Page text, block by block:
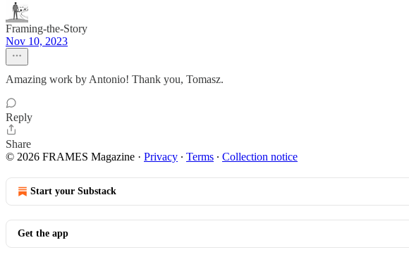
Framing-the-Story
Nov 10, 2023
Amazing work by Antonio! Thank you, Tomasz.
Reply
Share
© 2026 FRAMES Magazine · Privacy ∙ Terms ∙ Collection notice
Start your Substack
Get the app